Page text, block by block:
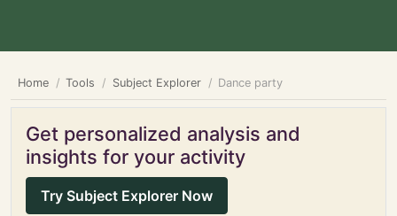
Home Tools Subject Explorer Dance party
Get personalized analysis and
insights for your activity
Try Subject Explorer Now